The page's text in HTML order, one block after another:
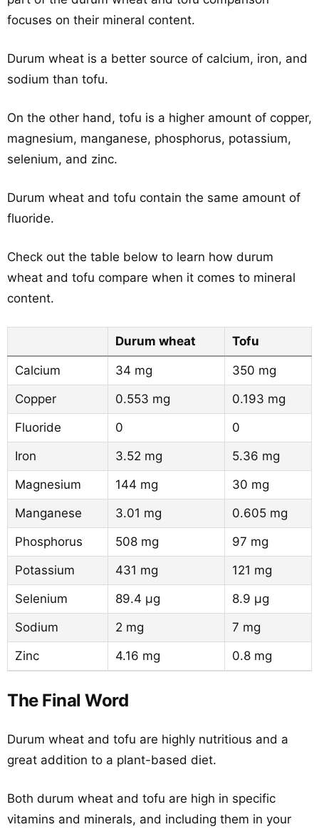
focuses on their mineral content.
Durum wheat is a better source of calcium, iron, and
sodium than tofu.
On the other hand, tofu is a higher amount of copper,
magnesium, manganese, phosphorus, potassium,
selenium, and zinc.
Durum wheat and tofu contain the same amount of
fluoride.
Check out the table below to learn how durum
wheat and tofu compare when it comes to mineral
content.
Durum wheat Tofu
Calcium 34 mg
350 mg
Copper
0.553 mg
0.193 mg
Fluoride
0
0
Iron
3.52 mg
5.36 mg
Magnesium
144 mg
30 mg
Manganese
3.01 mg
0.605 mg
Phosphorus
508 mg
97 mg
Potassium
431 mg
121 mg
Selenium
89.4 µg
8.9 µg
Sodium
2 mg
7 mg
Zinc
4.16 mg 0.8 mg
The Final Word
Durum wheat and tofu are highly nutritious and a
great addition to a plant-based diet.
Both durum wheat and tofu are high in specific
vitamins and minerals, and including them in your